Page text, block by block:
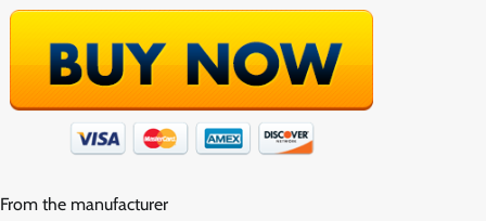
From the manufacturer